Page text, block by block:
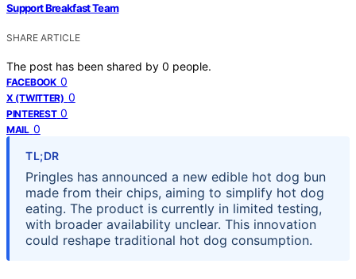
Support Breakfast Team
SHARE ARTICLE
The post has been shared by 0 people.
FACEBOOK 0
X (TWITTER) 0
PINTEREST 0
MAIL 0
TL;DR
Pringles has announced a new edible hot dog bun
made from their chips, aiming to simplify hot dog
eating. The product is currently in limited testing,
with broader availability unclear. This innovation
could reshape traditional hot dog consumption.